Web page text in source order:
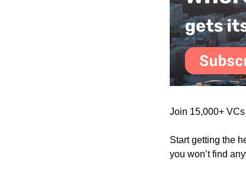
Join 15,000+
Start getting the
you won’t find